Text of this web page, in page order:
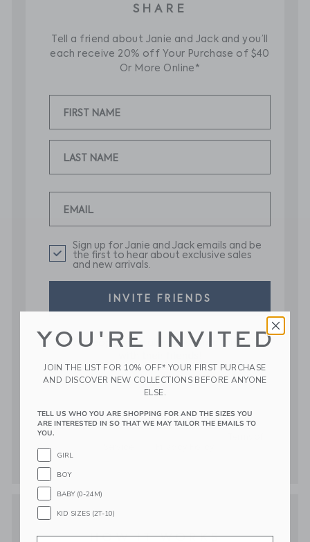
YOU'RE INVITED
JOIN THE LIST FOR 10% OFF* YOUR FIRST PURCHASE
AND DISCOVER NEW COLLECTIONS BEFORE ANYONE
ELSE.
TELL US WHO YOU ARE SHOPPING FOR AND THE SIZES YOU
ARE INTERESTED IN SO THAT WE MAY TAILOR THE EMAILS TO
YOU.
GIRL
BOY
BABY (0-24M)
KID SIZES (2T-10)
Email